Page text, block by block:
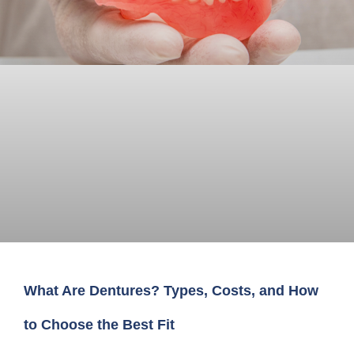
What Are Dentures? Types, Costs, and How
to Choose the Best Fit